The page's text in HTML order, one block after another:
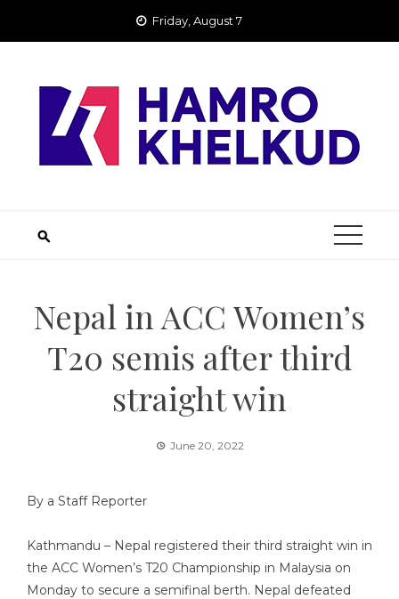
Friday, August 7
Nepal in ACC Women’s
T20 semis after third
straight win
June 20, 2022
By a Staff Reporter
Kathmandu – Nepal registered their third straight win in
the ACC Women’s T20 Championship in Malaysia on
Monday to secure a semifinal berth. Nepal defeated